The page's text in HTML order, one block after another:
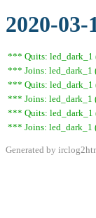
2020-03-
*** Quits: led_dark_1
*** Joins: led_dark_1
*** Quits: led_dark_1
*** Joins: led_dark_1
*** Quits: led_dark_1
*** Joins: led_dark_1
Generated by